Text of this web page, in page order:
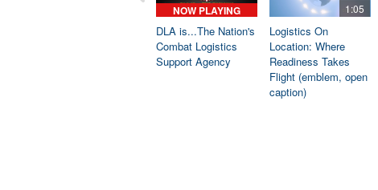
NOW PLAYING
DLA is...The Nation's
Combat Logistics
Support Agency
1:05
Logistics On
Location: Where
Readiness Takes
Flight (emblem, open
caption)